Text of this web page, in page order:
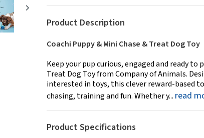
Product Description
Coachi Puppy & Mini Chase & Treat Dog Toy
Keep your pup curious, engaged and ready to
Treat Dog Toy from Company of Animals.
interested in toys, this clever reward-based
chasing, training and fun. Whether y... read
Product Specifications